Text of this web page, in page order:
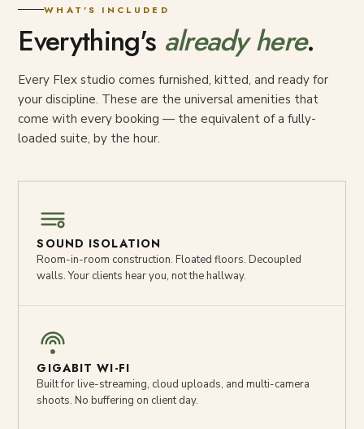
WHAT'S INCLUDED
Everything's already here.
Every Flex studio comes furnished, kitted, and ready for
your discipline. These are the universal amenities that
come with every booking — the equivalent of a fully-
loaded suite, by the hour.
SOUND ISOLATION
Room-in-room construction. Floated floors. Decoupled
walls. Your clients hear you, not the hallway.
GIGABIT WI-FI
Built for live-streaming, cloud uploads, and multi-camera
shoots. No buffering on client day.